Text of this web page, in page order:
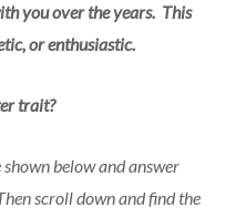
you over the years. This
or enthusiastic.
trait?
below and answer
scroll down and find the